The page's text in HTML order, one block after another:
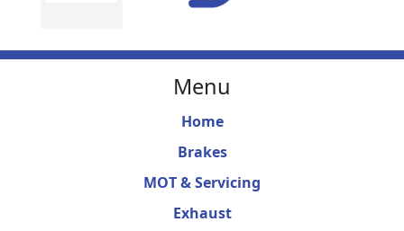
Menu
Home
Brakes
MOT & Servicing
Exhaust